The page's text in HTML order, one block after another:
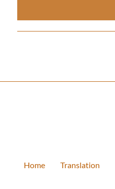
Home Translation